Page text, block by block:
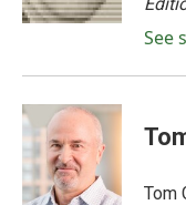
See
Tom